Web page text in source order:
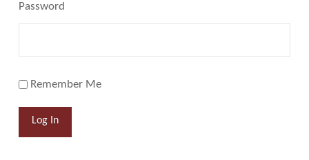
Password
Remember Me
Log In